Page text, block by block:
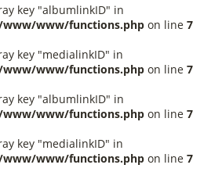
key "albumlinkID" in
www/functions.php on line 7
key "medialinkID" in
www/functions.php on line 7
key "albumlinkID" in
www/functions.php on line 7
key "medialinkID" in
www/functions.php on line 7